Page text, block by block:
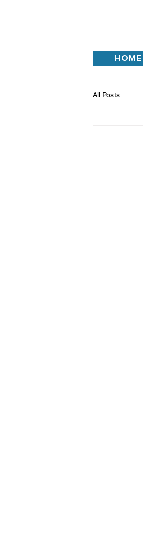
HOME
All Posts